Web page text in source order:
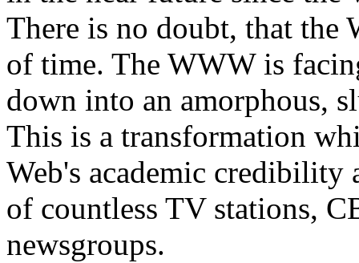
There is no doubt, that the
of time. The WWW is
down into an amorphous,
This is a transformation
Web's academic
of countless TV stations,
newsgroups.